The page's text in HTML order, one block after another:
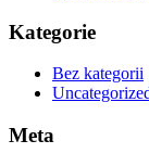
Kategorie
Bez kategorii
Meta